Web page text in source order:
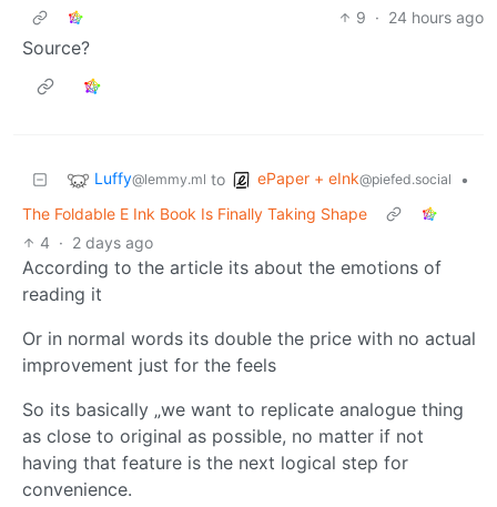
9 · 24 hours ago
Source?
Luffy@lemmy.ml to ePaper + eInk@piefed.social
•
The Foldable E Ink Book Is Finally Taking Shape
4 · 2 days ago
According to the article its about the emotions of
reading it
Or in normal words its double the price with no actual
improvement just for the feels
So its basically „we want to replicate analogue thing
as close to original as possible, no matter if not
having that feature is the next logical step for
convenience.